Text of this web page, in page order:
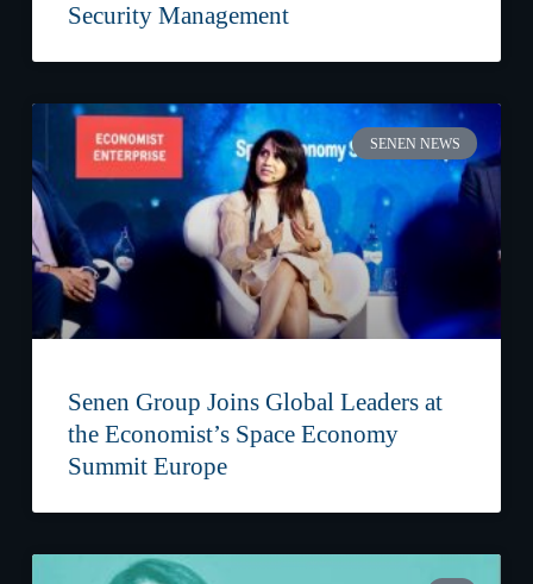
Security Management
SENEN NEWS
Senen Group Joins Global Leaders at
the Economist’s Space Economy
Summit Europe